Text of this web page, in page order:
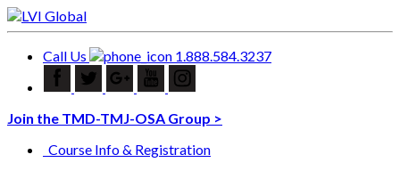
Call Us 1.888.584.3237
Join the TMD-TMJ-OSA Group >
Course Info & Registration